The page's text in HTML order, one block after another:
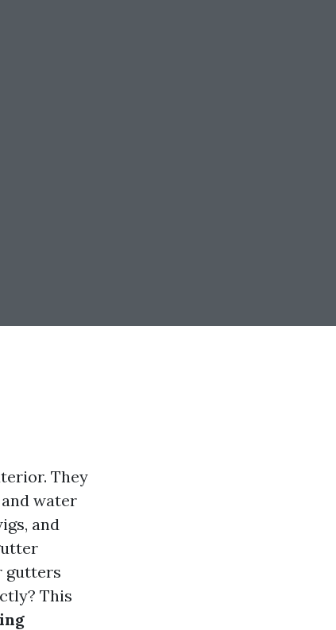
They
water
and
gutters
This